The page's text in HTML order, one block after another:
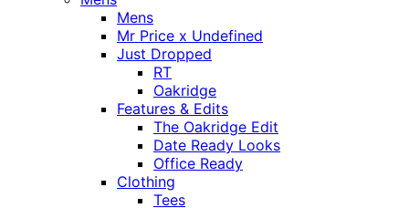
Mens
Mr Price x Undefined
Just Dropped
RT
Oakridge
Features & Edits
The Oakridge Edit
Date Ready Looks
Office Ready
Clothing
Tees